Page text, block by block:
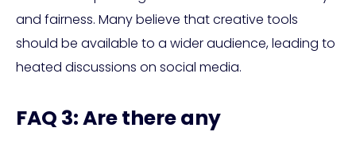
and fairness. Many believe that creative tools
should be available to a wider audience, leading to
heated discussions on social media.
FAQ 3: Are there any